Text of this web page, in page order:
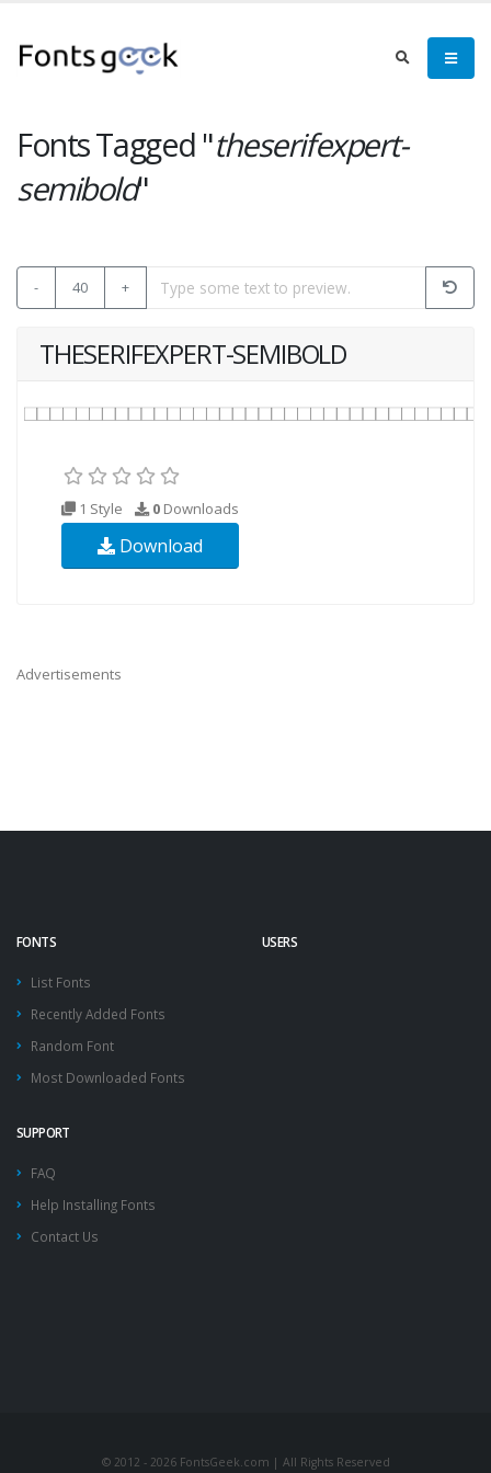
Fonts Tagged "theserifexpert-
semibold"
- 40 +
THESERIFEXPERT-SEMIBOLD
1 Style 0 Downloads
Download
Advertisements
FONTS
List Fonts
Recently Added Fonts
Random Font
Most Downloaded Fonts
USERS
SUPPORT
FAQ
Help Installing Fonts
Contact Us
© 2012 - 2026 FontsGeek.com | All Rights Reserved